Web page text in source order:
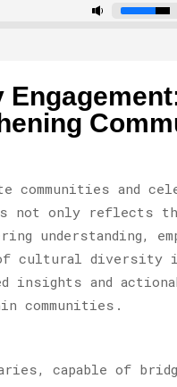
communities and
not only reflects
understanding,
cultural diversity
insights and
communities.
capable of